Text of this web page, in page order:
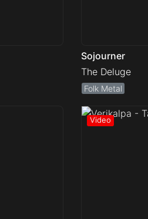
Sojourner
The Deluge
Folk Metal